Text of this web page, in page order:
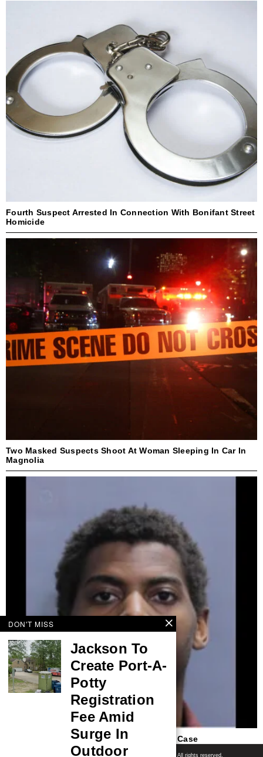
Fourth Suspect Arrested In Connection With Bonifant Street
Homicide
Two Masked Suspects Shoot At Woman Sleeping In Car In
Magnolia
Arrest Made In 2021 Harrisburg Shooting Case
Shore News Network
© 2008-2026 - Shore News Media & Marketing Ltd. Co. All rights reserved.
DON'T MISS
Jackson To
Create Port-A-
Potty
Registration
Fee Amid
Surge In
Outdoor